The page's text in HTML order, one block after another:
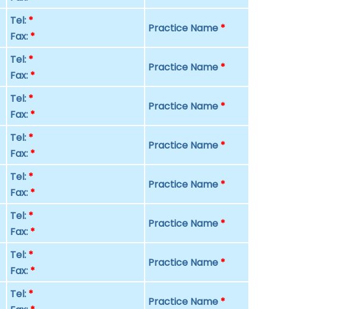
Tel: *
Fax: *
Practice Name *
Tel: *
Fax: *
Practice Name *
Tel: *
Fax: *
Practice Name *
Tel: *
Fax: *
Practice Name *
Tel: *
Fax: *
Practice Name *
Tel: *
Fax: *
Practice Name *
Tel: *
Fax: *
Practice Name *
Tel: *
Practice Name *